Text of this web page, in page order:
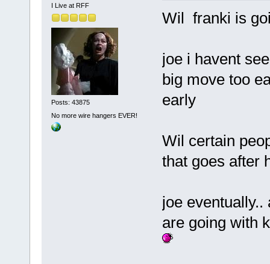
I Live at RFF
Posts: 43875
No more wire hangers EVER!
Wil franki is
joe i havent
big move too
early
Wil certain
that goes after
joe
are going with